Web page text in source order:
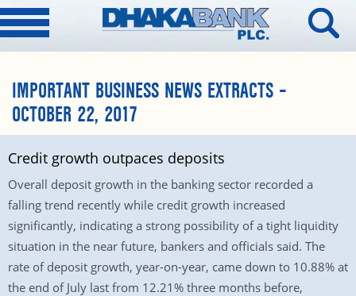
IMPORTANT BUSINESS NEWS EXTRACTS –
OCTOBER 22, 2017
Credit growth outpaces deposits
Overall deposit growth in the banking sector recorded a
falling trend recently while credit growth increased
significantly, indicating a strong possibility of a tight liquidity
situation in the near future, bankers and officials said. The
rate of deposit growth, year-on-year, came down to 10.88% at
the end of July last from 12.21% three months before,